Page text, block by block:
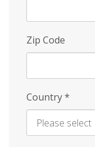
Zip Code
Country*